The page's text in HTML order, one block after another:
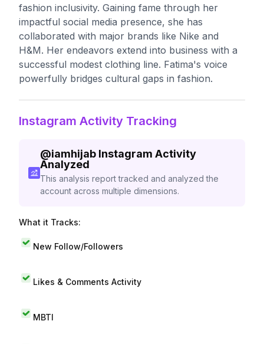
fashion inclusivity. Gaining fame through her
impactful social media presence, she has
collaborated with major brands like Nike and
H&M. Her endeavors extend into business with a
successful modest clothing line. Fatima's voice
powerfully bridges cultural gaps in fashion.
Instagram Activity Tracking
@iamhijab Instagram Activity
Analyzed
This analysis report tracked and analyzed the
account across multiple dimensions.
What it Tracks:
New Follow/Followers
Likes & Comments Activity
MBTI